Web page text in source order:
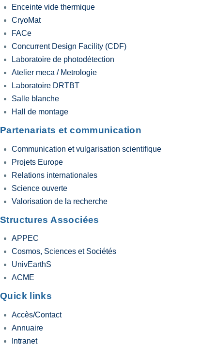
Enceinte vide thermique
CryoMat
FACe
Concurrent Design Facility (CDF)
Laboratoire de photodétection
Atelier meca / Metrologie
Laboratoire DRTBT
Salle blanche
Hall de montage
Partenariats et communication
Communication et vulgarisation scientifique
Projets Europe
Relations internationales
Science ouverte
Valorisation de la recherche
Structures Associées
APPEC
Cosmos, Sciences et Sociétés
UnivEarthS
ACME
Quick links
Accès/Contact
Annuaire
Intranet